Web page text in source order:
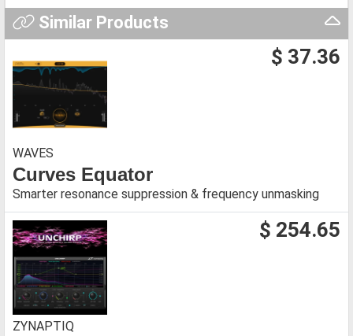
Similar Products
$ 37.36
WAVES
Curves Equator
Smarter resonance suppression & frequency unmasking
$ 254.65
ZYNAPTIQ